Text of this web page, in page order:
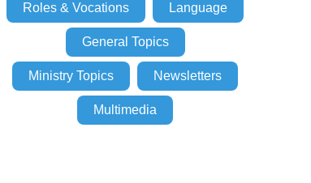
Roles & Vocations Language
General Topics
Ministry Topics Newsletters
Multimedia